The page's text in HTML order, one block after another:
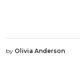
by Olivia Anderson